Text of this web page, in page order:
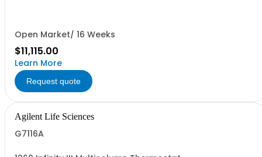
Open Market/ 16 Weeks
$11,115.00
Learn More
Request quote
Agilent Life Sciences
G7116A